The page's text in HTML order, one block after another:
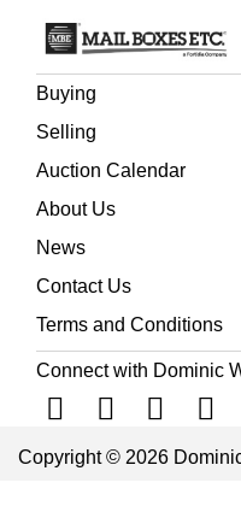
Buying
Selling
Auction Calendar
About Us
News
Contact Us
Terms and Conditions
Connect with Dominic
Copyright © 2026